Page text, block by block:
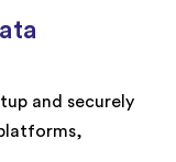
and securely